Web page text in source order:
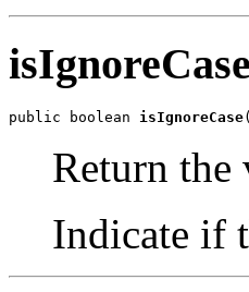
isIgnoreCase
public boolean isIgnoreCase
Return the
Indicate if